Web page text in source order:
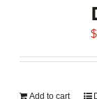
$
Add to cart